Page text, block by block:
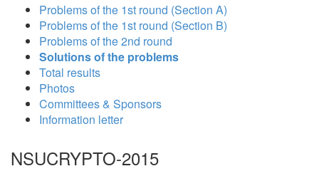
Problems of the 1st round (Section A)
Problems of the 1st round (Section B)
Problems of the 2nd round
Solutions of the problems
Total results
Photos
Committees & Sponsors
Information letter
NSUCRYPTO-2015